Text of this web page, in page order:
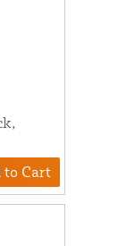
to Cart